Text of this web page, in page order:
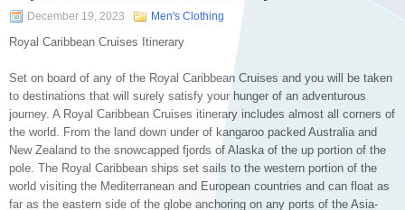
December 19, 2023 Men's Clothing
Royal Caribbean Cruises Itinerary
Set on board of any of the Royal Caribbean Cruises and you will be taken
to destinations that will surely satisfy your hunger of an adventurous
journey. A Royal Caribbean Cruises itinerary includes almost all corners of
the world. From the land down under of kangaroo packed Australia and
New Zealand to the snowcapped fjords of Alaska of the up portion of the
pole. The Royal Caribbean ships set sails to the western portion of the
world visiting the Mediterranean and European countries and can float as
far as the eastern side of the globe anchoring on any ports of the Asia-